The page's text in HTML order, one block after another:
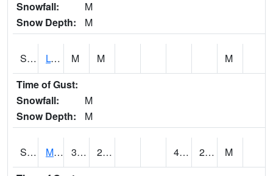
Snowfall:
M
Snow Depth:
M
S2042 Lye Brook M M
M
Time of Gust:
Snowfall:
M
Snow Depth:
M
S2043 Mascoma River 39.7 23.9 4.898353 28.907955
M